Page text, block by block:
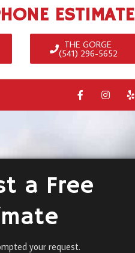
ESTIMATE
THE GORGE
(541) 296-5652
a Free
your request.